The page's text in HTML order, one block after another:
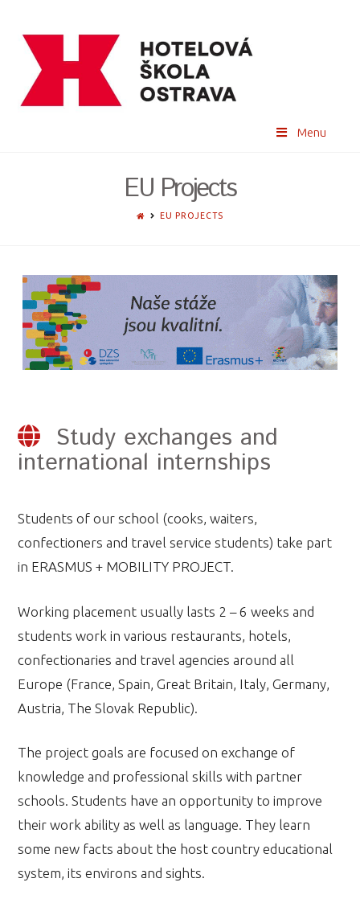
Menu
EU Projects
HOMEEU PROJECTS
Study exchanges and
international internships
Students of our school (cooks, waiters,
confectioners and travel service students) take part
in ERASMUS + MOBILITY PROJECT.
Working placement usually lasts 2 – 6 weeks and
students work in various restaurants, hotels,
confectionaries and travel agencies around all
Europe (France, Spain, Great Britain, Italy, Germany,
Austria, The Slovak Republic).
The project goals are focused on exchange of
knowledge and professional skills with partner
schools. Students have an opportunity to improve
their work ability as well as language. They learn
some new facts about the host country educational
system, its environs and sights.